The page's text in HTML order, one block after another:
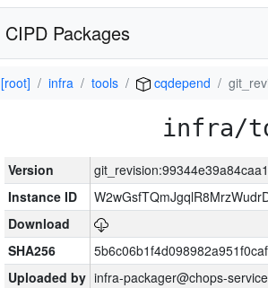
CIPD Packages
[root] infra tools cqdepend
infra/
Version
Instance ID
Download
SHA256
Uploaded by infra-packager@chops-